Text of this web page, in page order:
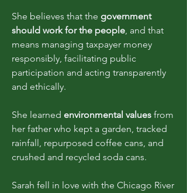
She believes that the government
should work for the people, and that
means managing taxpayer money
responsibly, facilitating public
participation and acting transparently
and ethically.
She learned environmental values from
her father who kept a garden, tracked
rainfall, repurposed coffee cans, and
crushed and recycled soda cans.
Sarah fell in love with the Chicago River